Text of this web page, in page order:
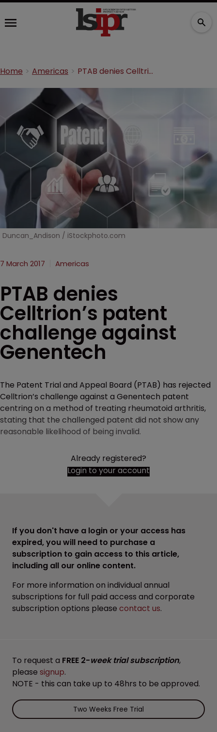
Home Americas PTAB denies Celltrion’s patent challenge against Genentech
Duncan_Andison / iStockphoto.com
7 March 2017 Americas
PTAB denies
Celltrion’s patent
challenge against
Genentech
The Patent Trial and Appeal Board (PTAB) has rejected
Celltrion’s challenge against a Genentech patent
centring on a method of treating rheumatoid arthritis,
stating that the challenged patent did not show any
reasonable likelihood of being invalid.
Already registered?
Login to your account
If you don't have a login or your access has
expired, you will need to purchase a
subscription to gain access to this article,
including all our online content.
For more information on individual annual
subscriptions for full paid access and corporate
subscription options please contact us.
To request a FREE 2-week trial subscription,
please signup.
NOTE - this can take up to 48hrs to be approved.
Two Weeks Free Trial